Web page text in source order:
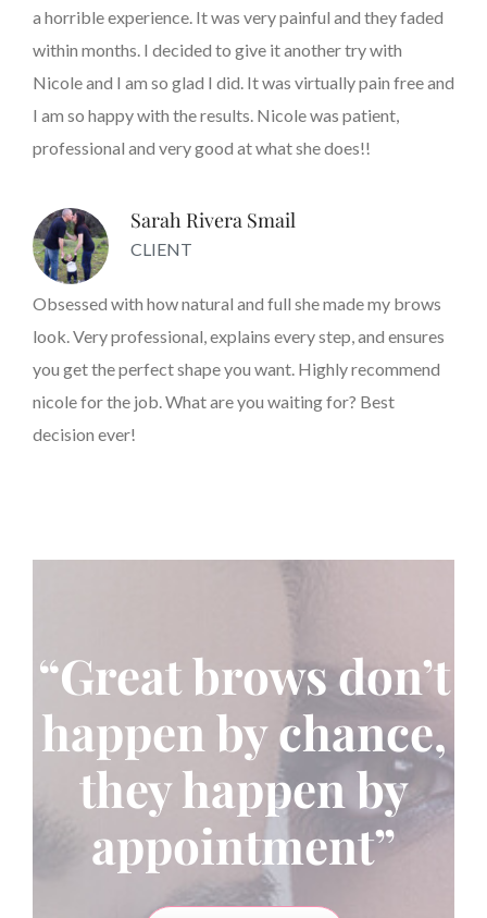
a horrible experience. It was very painful and they faded
within months. I decided to give it another try with
Nicole and I am so glad I did. It was virtually pain free and
I am so happy with the results. Nicole was patient,
professional and very good at what she does!!
Sarah Rivera Smail
CLIENT
Obsessed with how natural and full she made my brows
look. Very professional, explains every step, and ensures
you get the perfect shape you want. Highly recommend
nicole for the job. What are you waiting for? Best
decision ever!
“Great brows don’t
happen by chance,
they happen by
appointment”